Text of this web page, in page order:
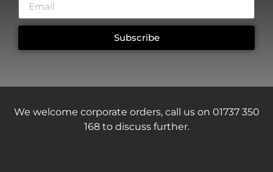
Subscribe
We welcome corporate orders, call us on 01737 350
168 to discuss further.